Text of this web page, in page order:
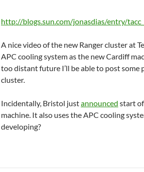
http://blogs.sun.com/jonasdias/entry/
A nice video of the new Ranger cluster at
APC cooling system as the new Cardiff
too distant future I’ll be able to post some
cluster.
Incidentally, Bristol justannounced start
machine. It also uses the APC cooling
developing?